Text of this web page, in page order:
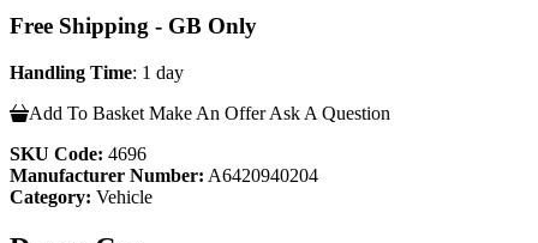
Free Shipping - GB Only
Handling Time: 1 day
Add To Basket Make An Offer Ask A Question
SKU Code: 4696
Manufacturer Number: A6420940204
Category: Vehicle